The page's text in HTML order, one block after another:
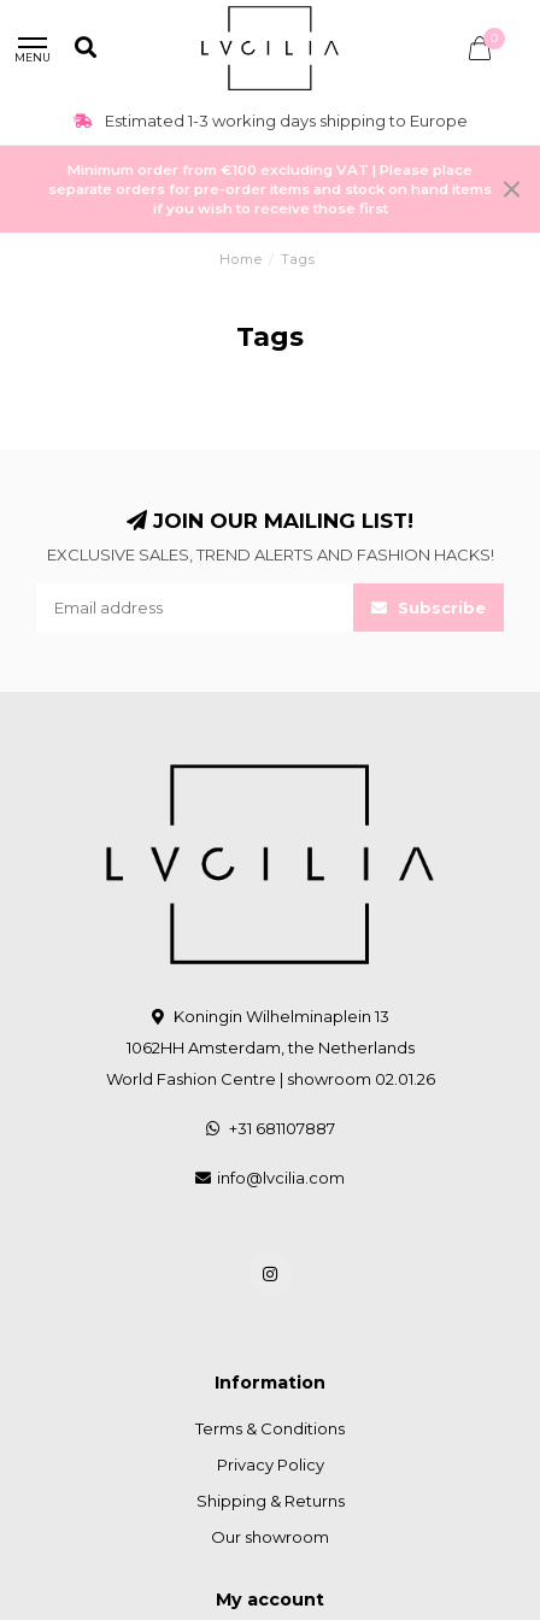
MENU
0
Estimated 1-3 working days shipping to Europe
Minimum order from €100 excluding VAT | Please place
separate orders for pre-order items and stock on hand items
if you wish to receive those first
Home / Tags
Tags
JOIN OUR MAILING LIST!
EXCLUSIVE SALES, TREND ALERTS AND FASHION HACKS!
Subscribe
Koningin Wilhelminaplein 13
1062HH Amsterdam, the Netherlands
World Fashion Centre | showroom 02.01.26
+31 681107887
info@lvcilia.com
Information
Terms & Conditions
Privacy Policy
Shipping & Returns
Our showroom
My account